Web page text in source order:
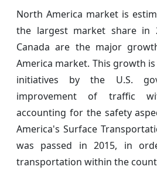
North America market is
the largest market share in
Canada are the major
America market. This growth
initiatives by the U.S.
improvement of traffic
accounting for the safety
America's Surface
was passed in 2015, in
transportation within the